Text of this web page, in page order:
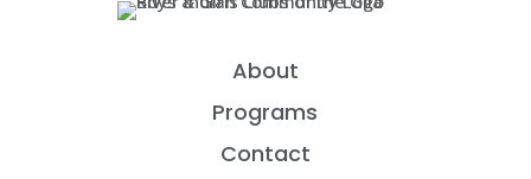
About
Programs
Contact